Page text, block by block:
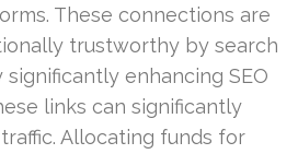
These connections are
trustworthy by search
enhancing SEO
links can significantly
Allocating funds for